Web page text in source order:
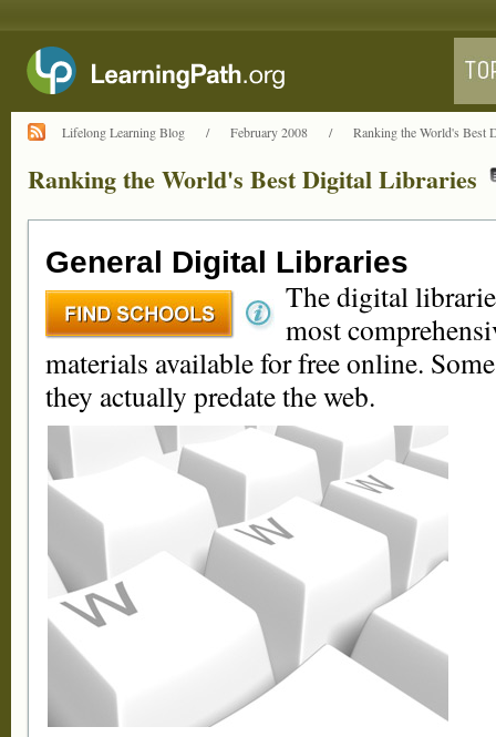
Lifelong Learning Blog / February 2008 / Ranking the World's Best
Ranking the World's Best Digital Libraries
General Digital Libraries
The digital
most
materials available for free online.
they actually predate the web.